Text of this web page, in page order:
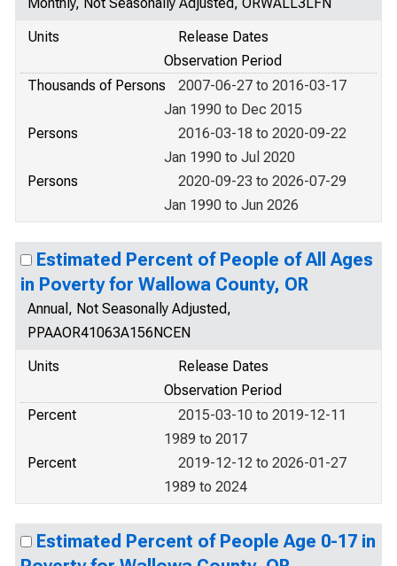
Units
Release Dates
Observation Period
Thousands of Persons
2007-06-27 to 2016-03-17
Jan 1990 to Dec 2015
Persons
2016-03-18 to 2020-09-22
Jan 1990 to Jul 2020
Persons
2020-09-23 to 2026-07-29
Jan 1990 to Jun 2026
Estimated Percent of People of All Ages
in Poverty for Wallowa County, OR
Annual, Not Seasonally Adjusted,
PPAAOR41063A156NCEN
Units
Release Dates
Observation Period
Percent
2015-03-10 to 2019-12-11
1989 to 2017
Percent
2019-12-12 to 2026-01-27
1989 to 2024
Estimated Percent of People Age 0-17 in